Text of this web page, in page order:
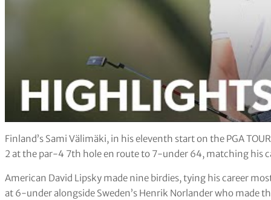
Finland’s Sami Välimäki, in his eleventh start on the PGA
2 at the par-4 7th hole en route to 7-under 64, matching his
American David Lipsky made nine birdies, tying his career
at 6-under alongside Sweden’s Henrik Norlander who made